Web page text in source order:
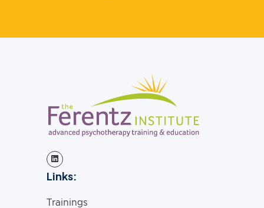
Links:
Trainings